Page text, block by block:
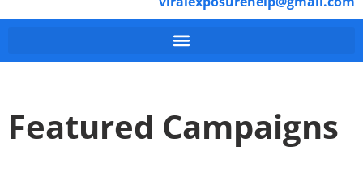
Featured Campaigns